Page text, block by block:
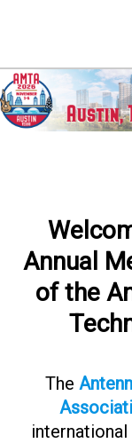
Annual​
​of​ ​the
The​